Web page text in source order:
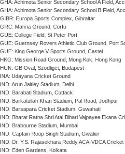
GHA: Achimota Senior Secondary School A Field,
GHA: Achimota Senior Secondary School B Field,
GIBR: Europa Sports Complex, Gibraltar
GRC: Marina Ground, Corfu
GUE: College Field, St Peter Port
GUE: Guernsey Rovers Athletic Club Ground, Port
GUE: King George V Sports Ground, Castel
HKG: Mission Road Ground, Mong Kok, Hong Kong
HUN: GB Oval, Szodliget, Budapest
INA: Udayana Cricket Ground
IND: Arun Jaitley Stadium, Delhi
IND: Barabati Stadium, Cuttack
IND: Barkatullah Khan Stadium, Pal Road, Jodhpur
IND: Barsapara Cricket Stadium, Guwahati
IND: Bharat Ratna Shri Atal Bihari Vajpayee Ekana
IND: Brabourne Stadium, Mumbai
IND: Captain Roop Singh Stadium, Gwalior
IND: Dr. Y.S. Rajasekhara Reddy ACA-VDCA
IND: Eden Gardens, Kolkata